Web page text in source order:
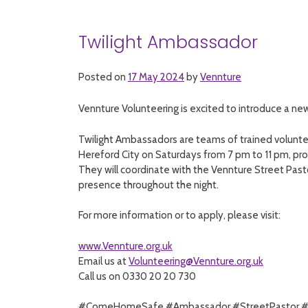
Twilight Ambassador
Posted on 17 May 2024 byVennture
Vennture Volunteering is excited to introduce a
Twilight Ambassadors are teams of trained
Hereford City on Saturdays from 7 pm to 11 pm,
They will coordinate with the Vennture Street
presence throughout the night.
For more information or to apply, please visit:
www.Vennture.org.uk
Email us atVolunteering@Vennture.org.uk
Call us on 0330 20 20 730